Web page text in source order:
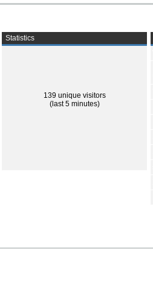
Statistics
139 unique visitors
(last 5 minutes)